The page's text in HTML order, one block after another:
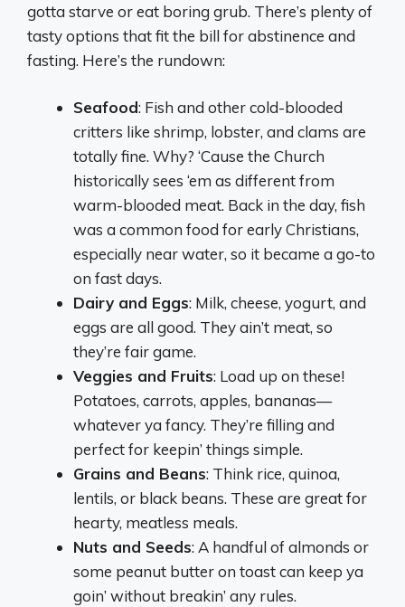
gotta starve or eat boring grub. There’s plenty of
tasty options that fit the bill for abstinence and
fasting. Here’s the rundown:
Seafood: Fish and other cold-blooded
critters like shrimp, lobster, and clams are
totally fine. Why? ‘Cause the Church
historically sees ‘em as different from
warm-blooded meat. Back in the day, fish
was a common food for early Christians,
especially near water, so it became a go-to
on fast days.
Dairy and Eggs: Milk, cheese, yogurt, and
eggs are all good. They ain’t meat, so
they’re fair game.
Veggies and Fruits: Load up on these!
Potatoes, carrots, apples, bananas—
whatever ya fancy. They’re filling and
perfect for keepin’ things simple.
Grains and Beans: Think rice, quinoa,
lentils, or black beans. These are great for
hearty, meatless meals.
Nuts and Seeds: A handful of almonds or
some peanut butter on toast can keep ya
goin’ without breakin’ any rules.